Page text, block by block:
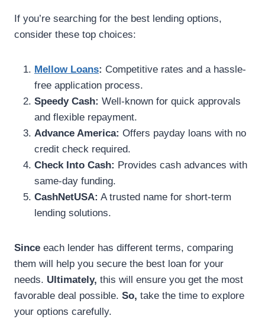
If you’re searching for the best lending options,
consider these top choices:
Mellow Loans: Competitive rates and a hassle-
free application process.
Speedy Cash: Well-known for quick approvals
and flexible repayment.
Advance America: Offers payday loans with no
credit check required.
Check Into Cash: Provides cash advances with
same-day funding.
CashNetUSA: A trusted name for short-term
lending solutions.
Since each lender has different terms, comparing
them will help you secure the best loan for your
needs. Ultimately, this will ensure you get the most
favorable deal possible. So, take the time to explore
your options carefully.